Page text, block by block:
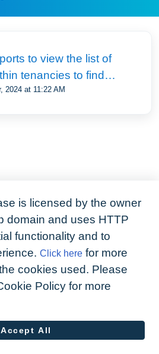
to view the list of
tenancies to find
and what`s not been
2024 at 11:22 AM
is licensed by the owner
domain and uses HTTP
functionality and to
Click here for more
cookies used. Please
Policy for more
Accept All